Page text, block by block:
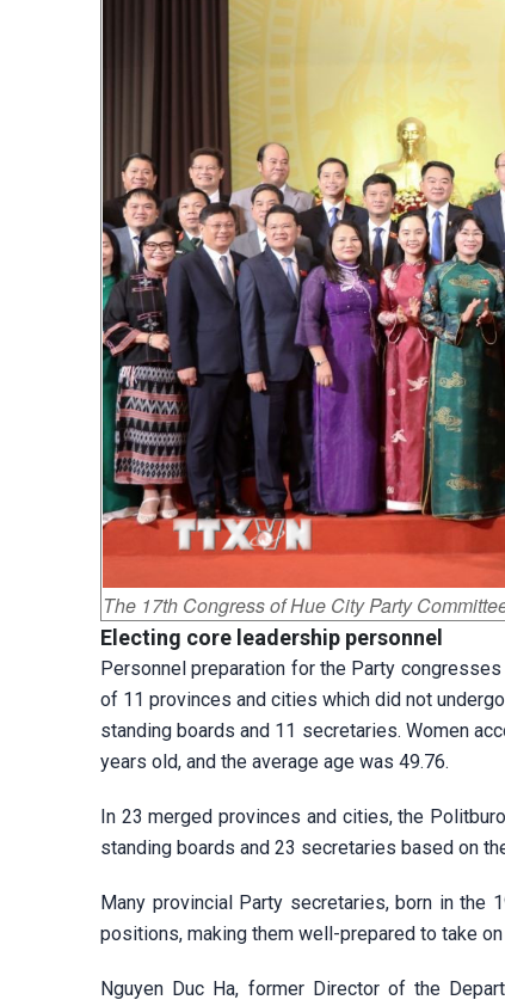
The 17th Congress of Hue City Party
Electing core leadership personnel
Personnel preparation for the Party
of 11 provinces and cities which did not
standing boards and 11 secretaries. Women
years old, and the average age was 49.76.
In 23 merged provinces and cities, the
standing boards and 23 secretaries based on
Many provincial Party secretaries, born in the
positions, making them well-prepared to take
Nguyen Duc Ha, former Director of the